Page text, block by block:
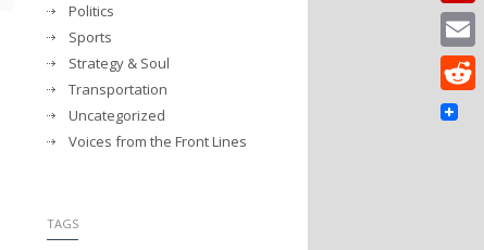
Politics
Sports
Strategy & Soul
Transportation
Uncategorized
Voices from the Front Lines
TAGS
Email
Reddit